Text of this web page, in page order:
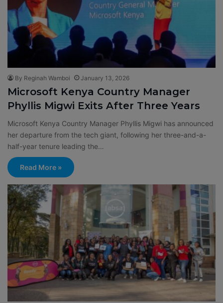
By Reginah Wamboi January 13, 2026
Microsoft Kenya Country Manager
Phyllis Migwi Exits After Three Years
Microsoft Kenya Country Manager Phyllis Migwi has announced
her departure from the tech giant, following her three-and-a-
half-year tenure leading the…
Read More »